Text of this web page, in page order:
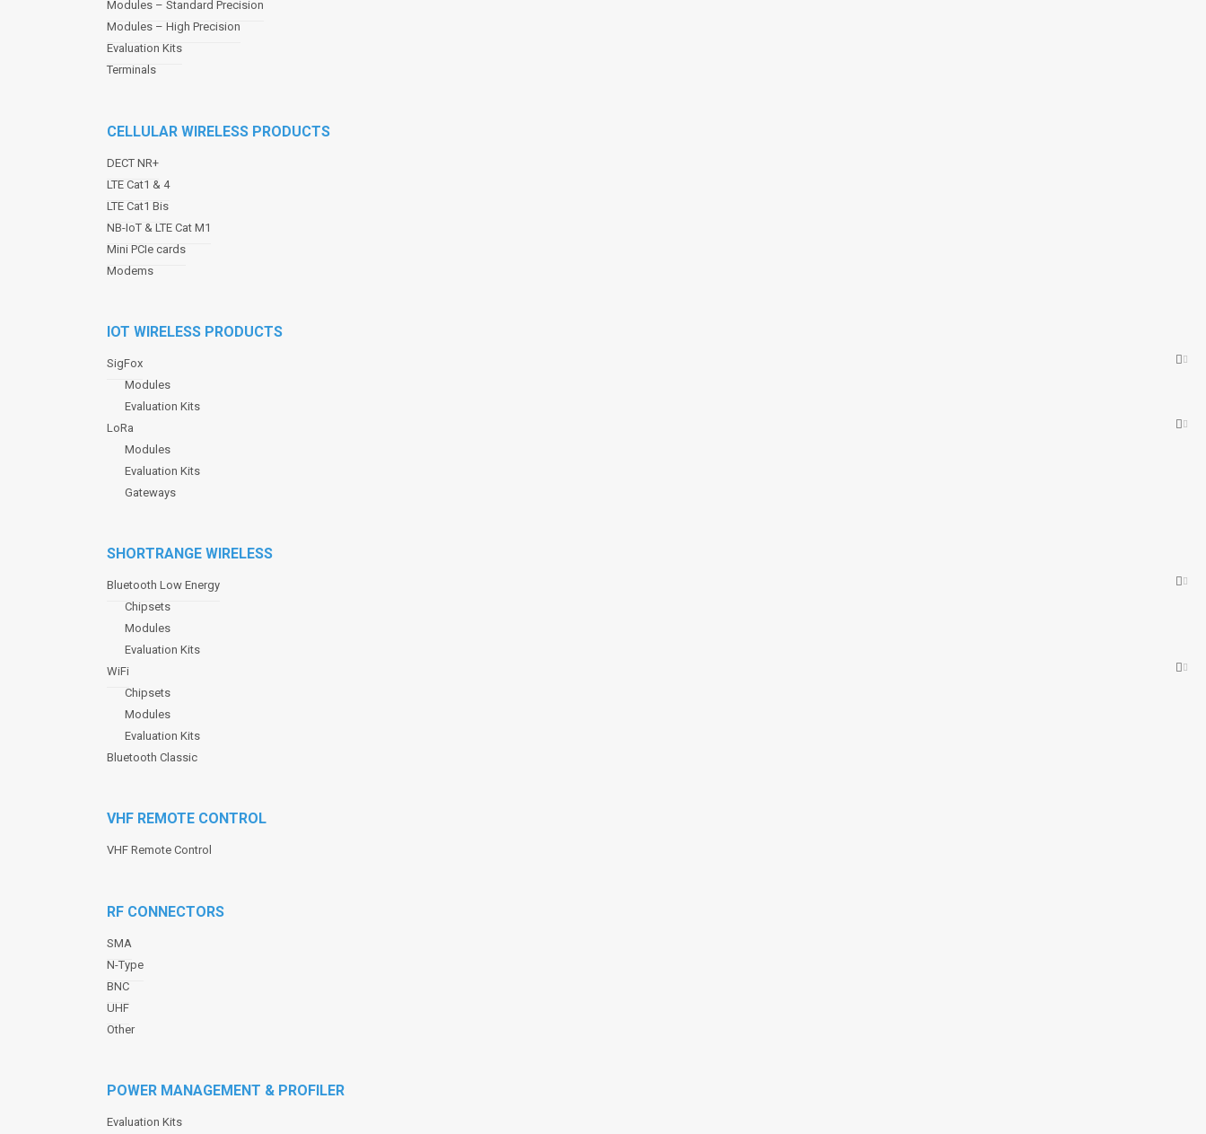
Modules – Standard Precision
Modules – High Precision
Evaluation Kits
Terminals
CELLULAR WIRELESS PRODUCTS
DECT NR+
LTE Cat1 & 4
LTE Cat1 Bis
NB-IoT & LTE Cat M1
Mini PCIe cards
Modems
IOT WIRELESS PRODUCTS
SigFox
Modules
Evaluation Kits
LoRa
Modules
Evaluation Kits
Gateways
SHORTRANGE WIRELESS
Bluetooth Low Energy
Chipsets
Modules
Evaluation Kits
WiFi
Chipsets
Modules
Evaluation Kits
Bluetooth Classic
VHF REMOTE CONTROL
VHF Remote Control
RF CONNECTORS
SMA
N-Type
BNC
UHF
Other
POWER MANAGEMENT & PROFILER
Evaluation Kits